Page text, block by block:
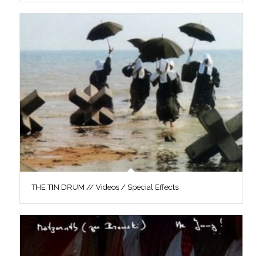
THE TIN DRUM // Videos / Special Effects